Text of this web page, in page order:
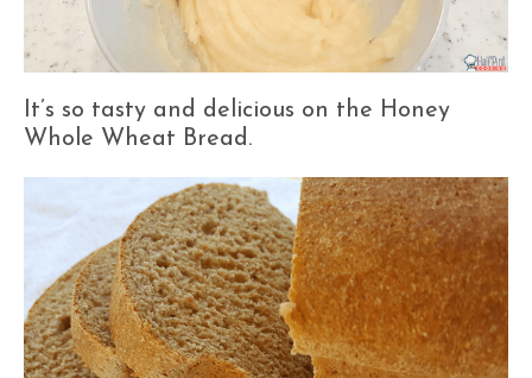
It’s so tasty and delicious on the Honey
Whole Wheat Bread.